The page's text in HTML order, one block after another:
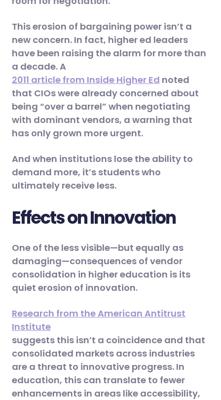
This erosion of bargaining power isn’t a
new concern. In fact, higher ed leaders
have been raising the alarm for more than
a decade. A
2011 article from Inside Higher Ed noted
that CIOs were already concerned about
being “over a barrel” when negotiating
with dominant vendors, a warning that
has only grown more urgent.
And when institutions lose the ability to
demand more, it’s students who
ultimately receive less.
Effects on Innovation
One of the less visible—but equally as
damaging—consequences of vendor
consolidation in higher education is its
quiet erosion of innovation.
Research from the American Antitrust
Institute
suggests this isn’t a coincidence and that
consolidated markets across industries
are a threat to innovative progress. In
education, this can translate to fewer
enhancements in areas like accessibility,